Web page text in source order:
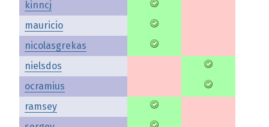
kinncj
mauricio
nicolasgrekas
nielsdos
ocramius
ramsey